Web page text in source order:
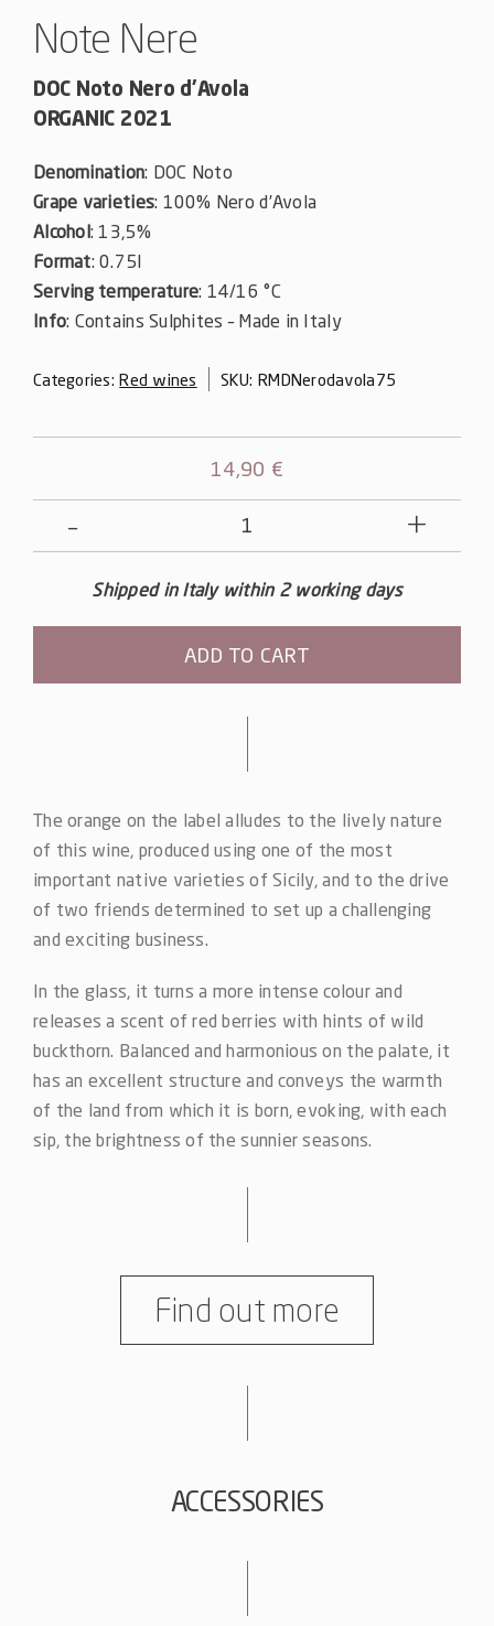
Note Nere
DOC Noto Nero d’Avola
ORGANIC 2021
Denomination: DOC Noto
Grape varieties: 100% Nero d’Avola
Alcohol: 13,5%
Format: 0.75l
Serving temperature: 14/16 °C
Info: Contains Sulphites – Made in Italy
Categories:Red wines SKU:RMDNerodavola75
14,90 €
Note
Nere
-
d'Avola
quantity
Shipped in Italy within 2 working days
ADD TO CART
The orange on the label alludes to the lively nature
of this wine, produced using one of the most
important native varieties of Sicily, and to the drive
of two friends determined to set up a challenging
and exciting business.
In the glass, it turns a more intense colour and
releases a scent of red berries with hints of wild
buckthorn. Balanced and harmonious on the palate, it
has an excellent structure and conveys the warmth
of the land from which it is born, evoking, with each
sip, the brightness of the sunnier seasons.
Find out more
ACCESSORIES